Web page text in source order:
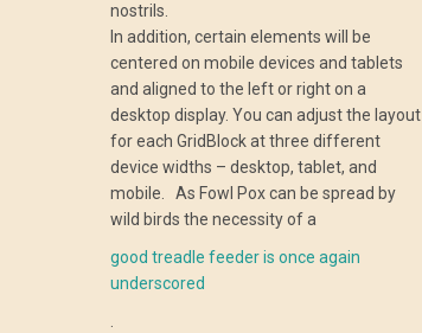
nostrils.
In addition, certain elements will be
centered on mobile devices and tablets
and aligned to the left or right on a
desktop display. You can adjust the layout
for each GridBlock at three different
device widths – desktop, tablet, and
mobile. As Fowl Pox can be spread by
wild birds the necessity of a
good treadle feeder is once again
underscored